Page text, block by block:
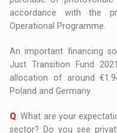
accordance with the
Operational Programme.
An important financing
Just Transition Fund
allocation of around
Poland and Germany.
Q: What are your
sector? Do you see